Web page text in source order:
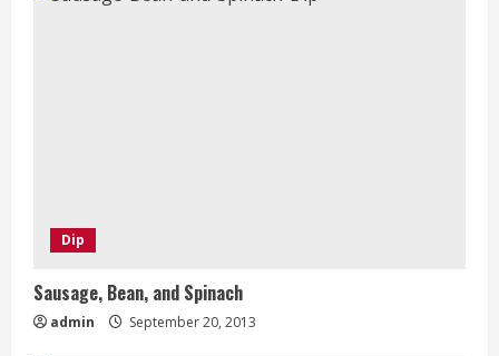
Dip
Sausage, Bean, and Spinach
admin September 20, 2013